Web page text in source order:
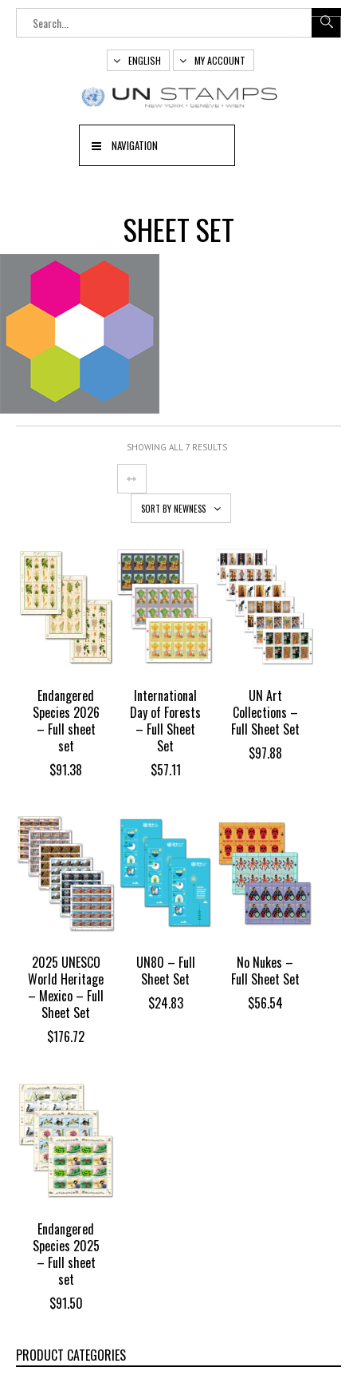
ENGLISH MY ACCOUNT
NAVIGATION
SHEET SET
SHOWING ALL 7 RESULTS
SORT BY NEWNESS
Endangered
Species 2026
– Full sheet
set
$91.38
International
Day of Forests
– Full Sheet
Set
$57.11
UN Art
Collections –
Full Sheet Set
$97.88
2025 UNESCO
World Heritage
– Mexico – Full
Sheet Set
$176.72
UN80 – Full
Sheet Set
$24.83
No Nukes –
Full Sheet Set
$56.54
Endangered
Species 2025
– Full sheet
set
$91.50
PRODUCT CATEGORIES